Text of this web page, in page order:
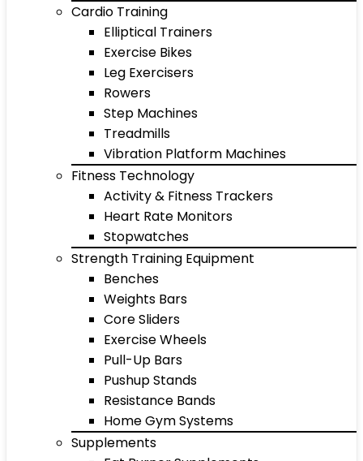
Cardio Training
Elliptical Trainers
Exercise Bikes
Leg Exercisers
Rowers
Step Machines
Treadmills
Vibration Platform Machines
Fitness Technology
Activity & Fitness Trackers
Heart Rate Monitors
Stopwatches
Strength Training Equipment
Benches
Weights Bars
Core Sliders
Exercise Wheels
Pull-Up Bars
Pushup Stands
Resistance Bands
Home Gym Systems
Supplements